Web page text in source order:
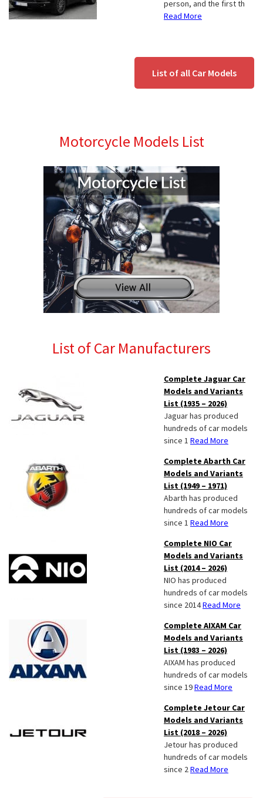
person, and the first th
Read More
List of all Car Models
Motorcycle Models List
List of Car Manufacturers
Complete Jaguar Car
Models and Variants
List (1935 – 2026)
Jaguar has produced
hundreds of car models
since 1 Read More
Complete Abarth Car
Models and Variants
List (1949 – 1971)
Abarth has produced
hundreds of car models
since 1 Read More
Complete NIO Car
Models and Variants
List (2014 – 2026)
NIO has produced
hundreds of car models
since 2014Read More
Complete AIXAM Car
Models and Variants
List (1983 – 2026)
AIXAM has produced
hundreds of car models
since 19Read More
Complete Jetour Car
Models and Variants
List (2018 – 2026)
Jetour has produced
hundreds of car models
since 2Read More